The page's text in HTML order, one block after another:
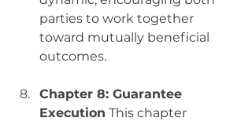
parties to work together
toward mutually beneficial
outcomes.
Chapter 8: Guarantee
Execution This chapter